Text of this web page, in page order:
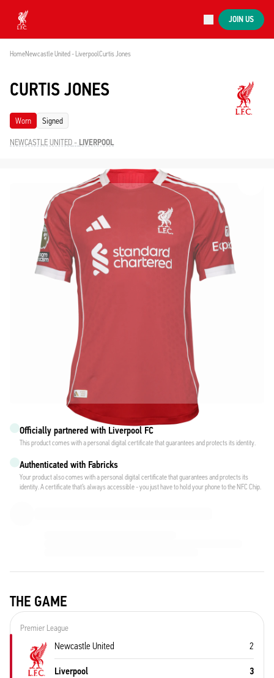
Now live
Liverpool
JOIN US
HomeNewcastle United - LiverpoolCurtis Jones
CURTIS JONES
Worn Signed
NEWCASTLE UNITED- LIVERPOOL
Officially partnered with Liverpool FC
This product comes with a personal digital certificate that guarantees and protects its identity.
Authenticated with Fabricks
Your product also comes with a personal digital certificate that guarantees and protects its
identity. A certificate that’s always accessible - you just have to hold your phone to the NFC Chip.
THE GAME
Premier League
Newcastle United 2
Liverpool 3